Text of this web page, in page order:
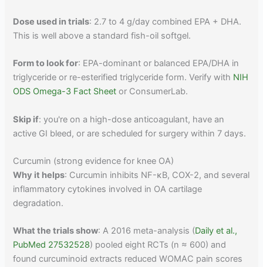
Dose used in trials: 2.7 to 4 g/day combined EPA + DHA.
This is well above a standard fish-oil softgel.
Form to look for: EPA-dominant or balanced EPA/DHA in
triglyceride or re-esterified triglyceride form. Verify with NIH
ODS Omega-3 Fact Sheet or ConsumerLab.
Skip if: you're on a high-dose anticoagulant, have an
active GI bleed, or are scheduled for surgery within 7 days.
Curcumin (strong evidence for knee OA)
Why it helps: Curcumin inhibits NF-κB, COX-2, and several
inflammatory cytokines involved in OA cartilage
degradation.
What the trials show: A 2016 meta-analysis (Daily et al.,
PubMed 27532528) pooled eight RCTs (n ≈ 600) and
found curcuminoid extracts reduced WOMAC pain scores